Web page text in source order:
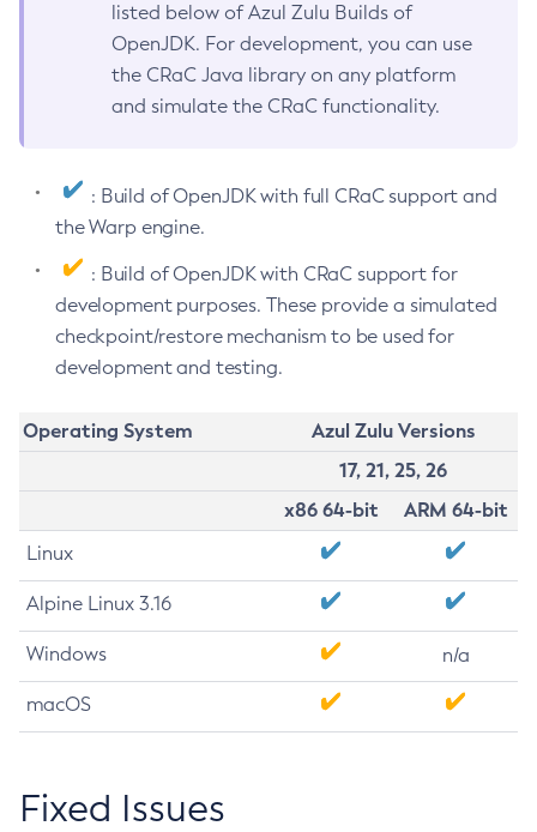
listed below of Azul Zulu Builds of
OpenJDK. For development, you can use
the CRaC Java library on any platform
and simulate the CRaC functionality.
: Build of OpenJDK with full CRaC support and
the Warp engine.
: Build of OpenJDK with CRaC support for
development purposes. These provide a simulated
checkpoint/restore mechanism to be used for
development and testing.
Operating System
Azul Zulu Versions
17, 21, 25, 26
x86 64-bit
ARM 64-bit
Linux
Alpine Linux 3.16
Windows n/a
macOS
Fixed Issues